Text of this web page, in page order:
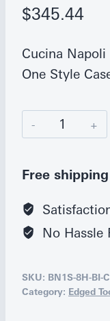
$345.44
Cucina
One Style
Bianco
Instruments
Shears
quantity
Free
No Hassle
SKU: BN1S-8H-BI-
Category: Edged